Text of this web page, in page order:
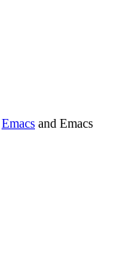
Emacs and Emacs